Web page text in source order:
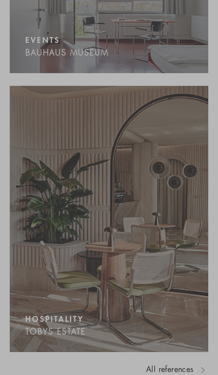
EVENTS
BAUHAUS MUSEUM
HOSPITALITY
TOBYS ESTATE
All references